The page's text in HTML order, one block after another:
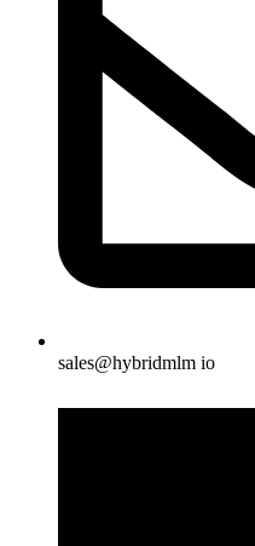
sales@hybridmlm io